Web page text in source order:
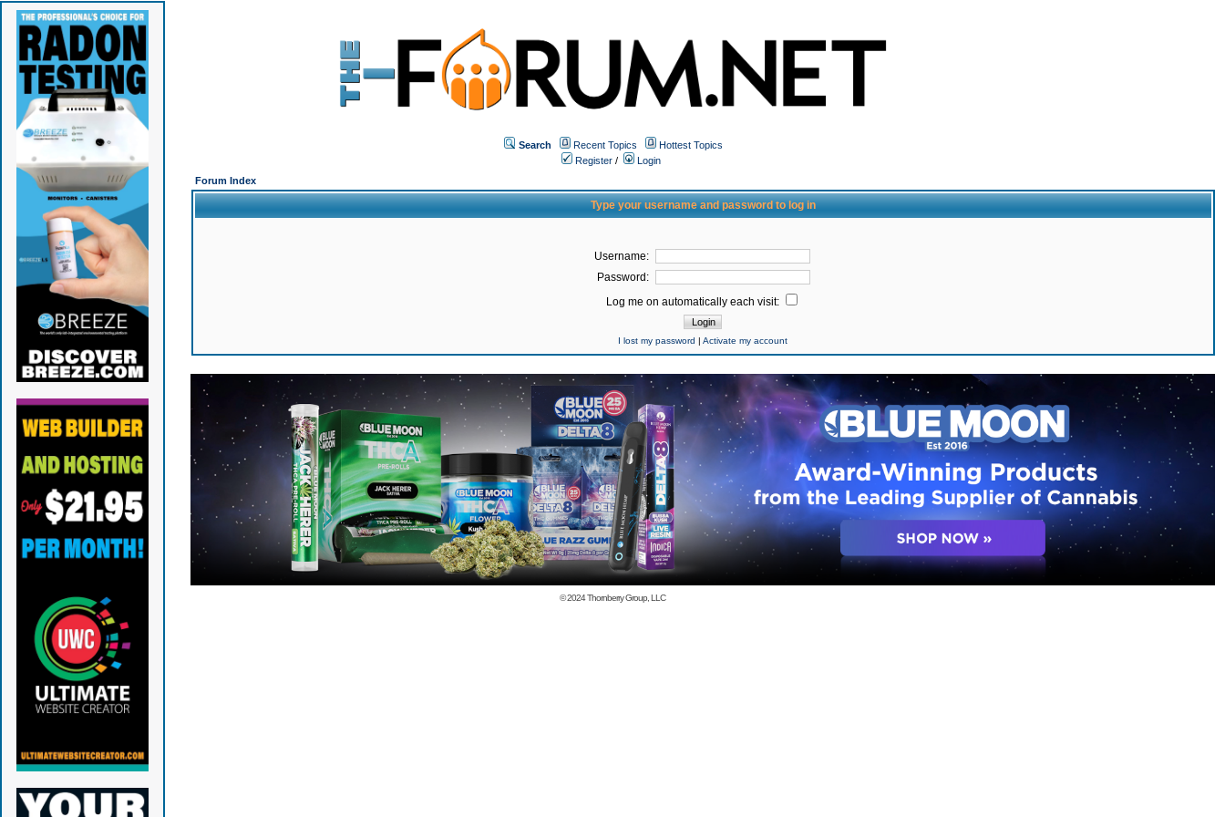
Search Recent Topics
Hottest Topics
Register /
Login
Forum Index
Type your username and password to log in
Username:
Password:
Log me on automatically each visit:
I lost my password |Activate my account
© 2024Thornberry Group, LLC